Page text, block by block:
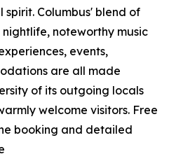
Columbus' blend of
noteworthy music
events,
are all made
of its outgoing locals
welcome visitors. Free
booking and detailed